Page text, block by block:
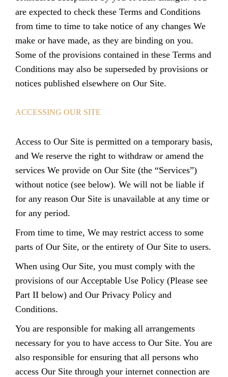
are expected to check these Terms and Conditions
from time to time to take notice of any changes We
make or have made, as they are binding on you.
Some of the provisions contained in these Terms and
Conditions may also be superseded by provisions or
notices published elsewhere on Our Site.
ACCESSING OUR SITE
Access to Our Site is permitted on a temporary basis,
and We reserve the right to withdraw or amend the
services We provide on Our Site (the “Services”)
without notice (see below). We will not be liable if
for any reason Our Site is unavailable at any time or
for any period.
From time to time, We may restrict access to some
parts of Our Site, or the entirety of Our Site to users.
When using Our Site, you must comply with the
provisions of our Acceptable Use Policy (Please see
Part II below) and Our Privacy Policy and
Conditions.
You are responsible for making all arrangements
necessary for you to have access to Our Site. You are
also responsible for ensuring that all persons who
access Our Site through your internet connection are